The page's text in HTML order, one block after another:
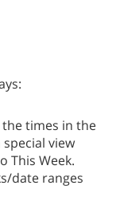
times in the
view
This Week.
date ranges